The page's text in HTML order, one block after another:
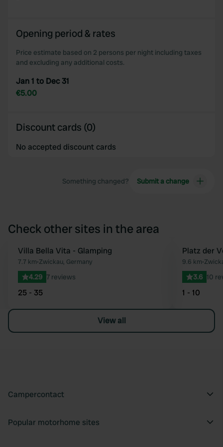
Opening period & rates
Price estimate based on 2 persons per night including taxes
and excluding any additional costs.
Jan 1 to Dec 31
€5.00
Discount cards (0)
No accepted discount cards
Something changed? Submit a change
Check other sites in the area
Favourite
Villa Bella Vita - Glamping
7.7 km•Zwickau, Germany
4.29 7 reviews
25 - 35
Platz der
9.6 km•
3.6 10
1 - 10
View all
Campercontact
Popular motorhome sites